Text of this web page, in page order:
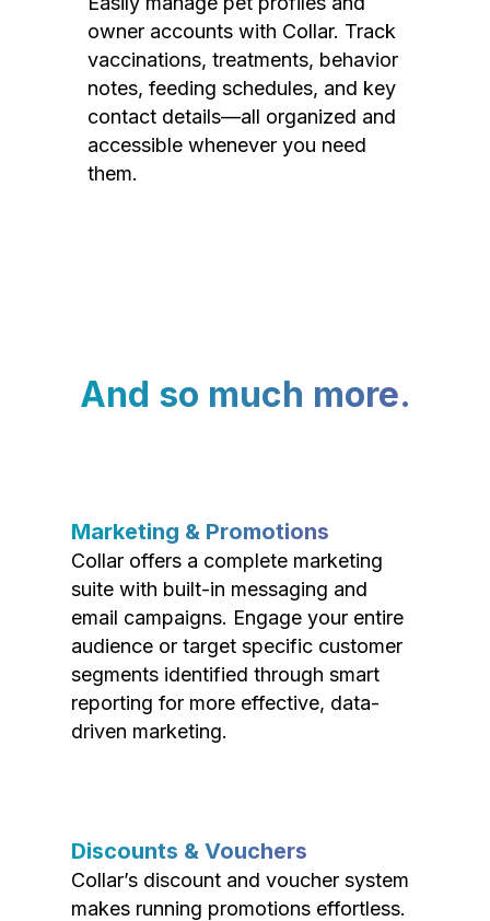
owner accounts with Collar. Track
vaccinations, treatments, behavior
notes, feeding schedules, and key
contact details—all organized and
accessible whenever you need
them.
And so much more.
Marketing & Promotions
Collar offers a complete marketing
suite with built-in messaging and
email campaigns. Engage your entire
audience or target specific customer
segments identified through smart
reporting for more effective, data-
driven marketing.
Discounts & Vouchers
Collar’s discount and voucher system
makes running promotions effortless.